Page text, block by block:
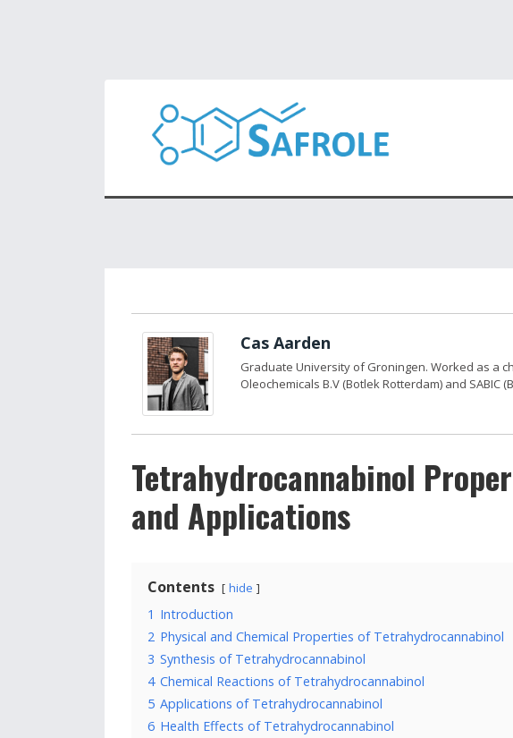
Cas Aarden
Graduate University of Groningen. Worked as a
Oleochemicals B.V (Botlek Rotterdam) and SABIC
Tetrahydrocannabinol
and Applications
Contents hide
1 Introduction
2 Physical and Chemical Properties of Tetrahydrocannabinol
3 Synthesis of Tetrahydrocannabinol
4 Chemical Reactions of Tetrahydrocannabinol
5 Applications of Tetrahydrocannabinol
6 Health Effects of Tetrahydrocannabinol